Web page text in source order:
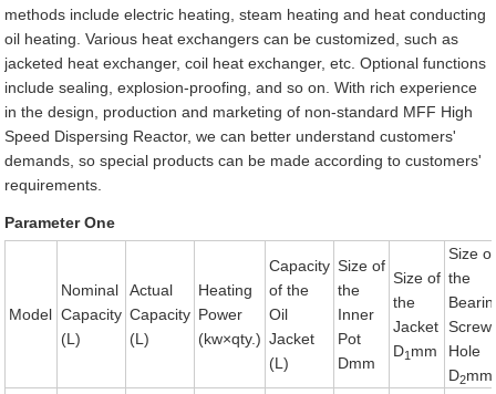
methods include electric heating, steam heating and heat conducting
oil heating. Various heat exchangers can be customized, such as
jacketed heat exchanger, coil heat exchanger, etc. Optional functions
include sealing, explosion-proofing, and so on. With rich experience
in the design, production and marketing of non-standard MFF High
Speed Dispersing Reactor, we can better understand customers'
demands, so special products can be made according to customers'
requirements.
Parameter One
Model
Nominal
Capacity
(L)
Actual
Capacity
(L)
Heating
Power
(kw×qty.)
Capacity
of the
Oil
Jacket
(L)
Size of
the
Inner
Pot
Dmm
Size of
the
Jacket
D1 mm
Size of
the
Screw
Hole
D2mm